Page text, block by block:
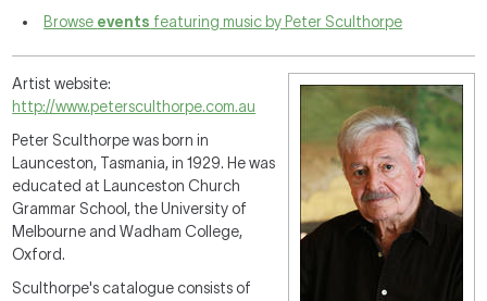
Browse events featuring music by Peter Sculthorpe
Artist website:
http://www.petersculthorpe.com.au
Peter Sculthorpe was born in
Launceston, Tasmania, in 1929. He was
educated at Launceston Church
Grammar School, the University of
Melbourne and Wadham College,
Oxford.
Sculthorpe's catalogue consists of